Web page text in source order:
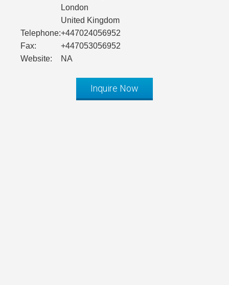
London
United Kingdom
Telephone:+447024056952
Fax:
+447053056952
Website:
NA
Inquire Now